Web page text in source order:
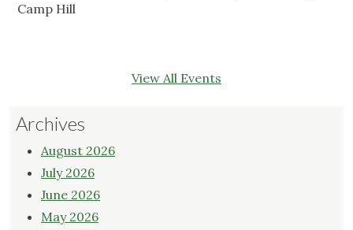
Camp Hill
View All Events
Archives
August 2026
July 2026
June 2026
May 2026